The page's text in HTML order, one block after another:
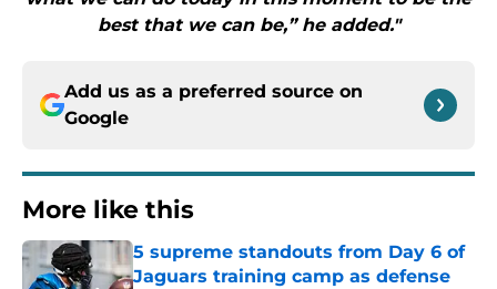
best that we can be,” he added."
Add us as a preferred source on
Google
More like this
5 supreme standouts from Day 6 of
Jaguars training camp as defense